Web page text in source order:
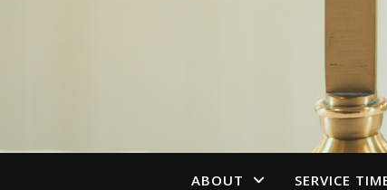
ABOUT SERVICE